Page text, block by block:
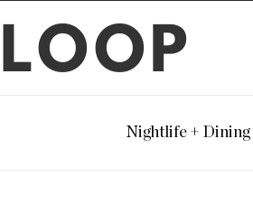
LOOP
Nightlife + Dining